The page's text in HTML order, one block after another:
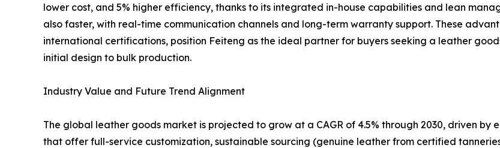
lower cost, and 5% higher efficiency, thanks to its integrated in-house capabilities and lean
also faster, with real-time communication channels and long-term warranty support. These
international certifications, position Feiteng as the ideal partner for buyers seeking a leather
initial design to bulk production.
Industry Value and Future Trend Alignment
The global leather goods market is projected to grow at a CAGR of 4.5% through 2030, driven
that offer full-service customization, sustainable sourcing (genuine leather from certified